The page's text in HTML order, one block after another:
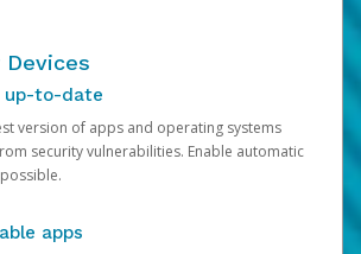
Devices
up-to-date
version of apps and operating systems
security vulnerabilities. Enable automatic
apps